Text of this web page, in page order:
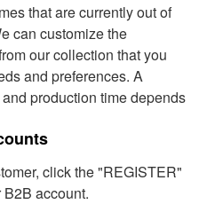
that are currently out of
can customize the
our collection that you
and preferences. A
production time depends
click the "REGISTER"
account.